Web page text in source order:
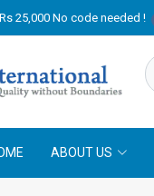
25,000 No code needed !
ABOUT US